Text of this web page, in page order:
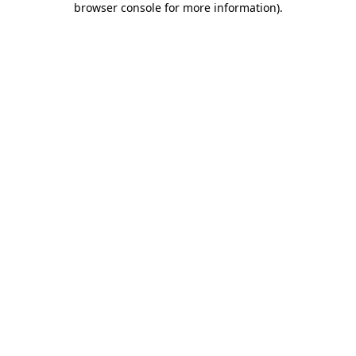
browser console for more information).